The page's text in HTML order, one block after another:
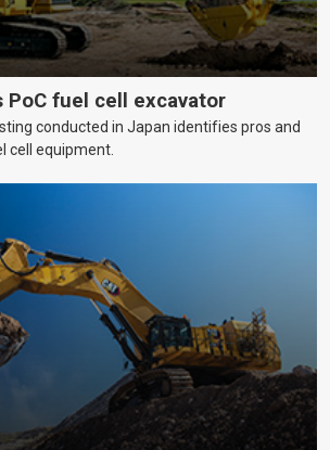
PoC fuel cell excavator
conducted in Japan identifies pros and
cell equipment.